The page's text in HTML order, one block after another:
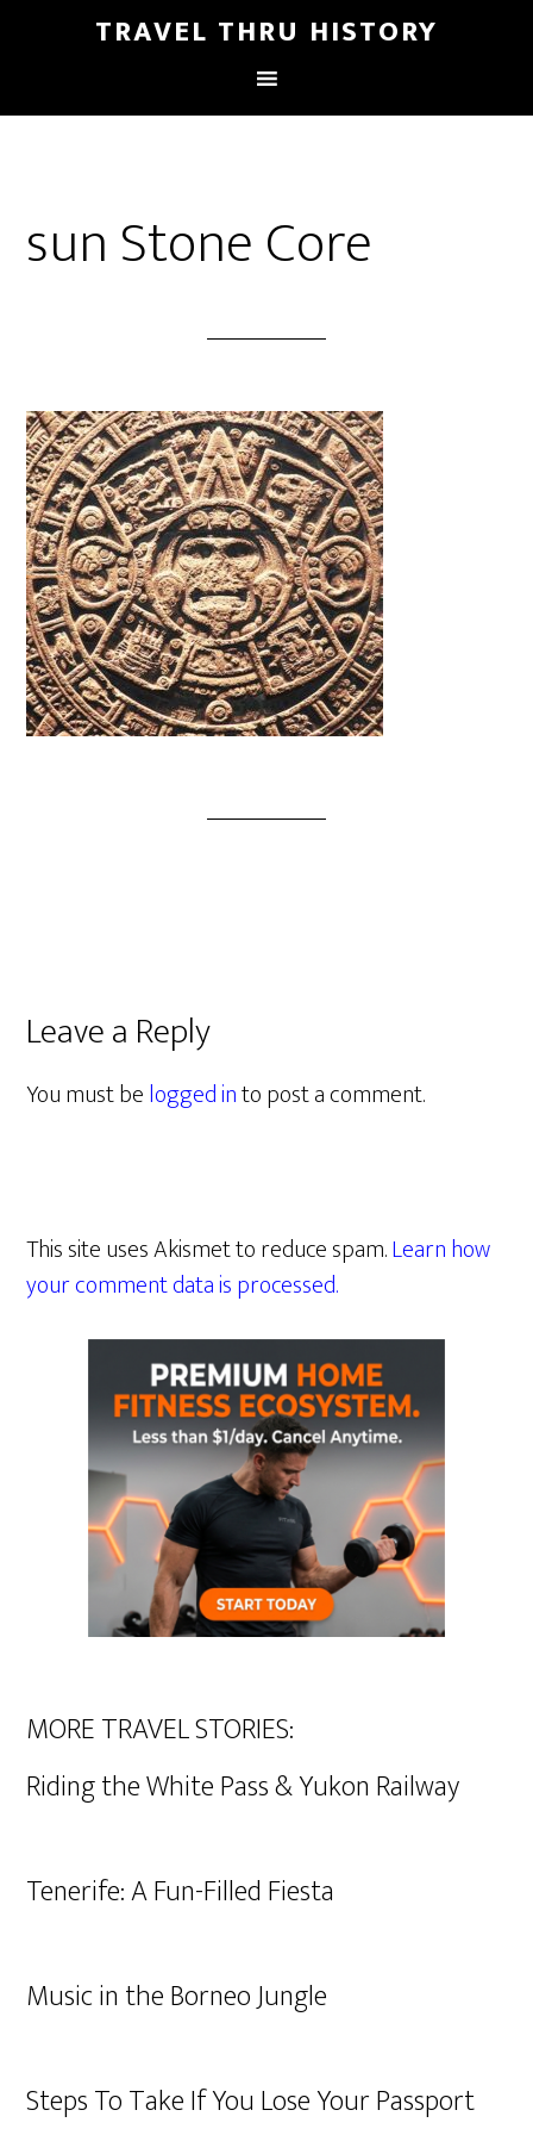
TRAVEL THRU HISTORY
sun Stone Core
Leave a Reply
You must belogged into post a comment.
This site uses Akismet to reduce spam.Learn how
your comment data is processed.
MORE TRAVEL STORIES:
Riding the White Pass & Yukon Railway
Tenerife: A Fun-Filled Fiesta
Music in the Borneo Jungle
Steps To Take If You Lose Your Passport